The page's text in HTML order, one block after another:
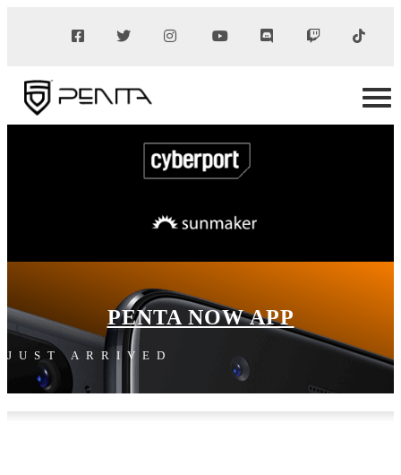
PENTA NOW APP
JUST ARRIVED